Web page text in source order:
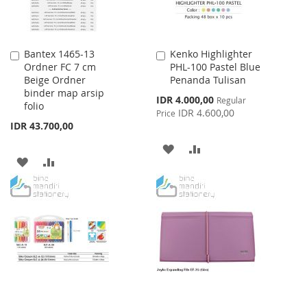
Bantex 1465-13
Ordner FC 7 cm
Beige Ordner
binder map arsip
folio
IDR 43.700,00
Add
to
Cart
ADD
TO
LIST
TO
Kenko Highlighter
PHL-100 Pastel Blue
Penanda Tulisan
Special
Price
IDR 4.000,00 Regular
Price IDR 4.600,00
Add
to
Cart
ADD
WISH
LIST
COMPARE